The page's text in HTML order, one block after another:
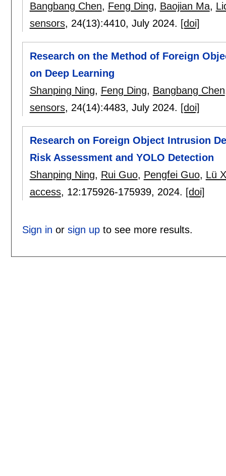
Bangbang Chen, Feng Ding, Baojian Ma,
sensors, 24(13):4410, July 2024. [doi]
Research on the Method of Foreign
on Deep Learning
Shanping Ning, Feng Ding, Bangbang Chen
sensors, 24(14):4483, July 2024. [doi]
Research on Foreign Object Intrusion
Risk Assessment and YOLO Detection
Shanping Ning, Rui Guo, Pengfei Guo, Lü
access, 12:175926-175939, 2024. [doi]
Sign in or sign upto see more results.